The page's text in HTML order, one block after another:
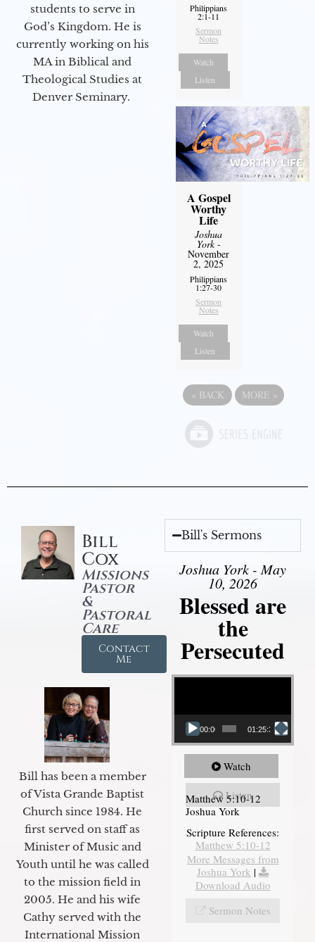
students to serve in
God’s Kingdom. He is
currently working on his
MA in Biblical and
Theological Studies at
Denver Seminary.
Philippians
2:1-11
Sermon
Notes
Watch
Listen
A Gospel
Worthy
Life
Joshua
York-
November
2, 2025
Philippians
1:27-30
Sermon
Notes
Watch
Listen
« BACK MORE »
Bill
Cox
Missions
Pastor
&
Pastoral
Care
Contact
Me
Bill has been a member
of Vista Grande Baptist
Church since 1984. He
first served on staff as
Minister of Music and
Youth until he was called
to the mission field in
2005. He and his wife
Cathy served with the
International Mission
Bill's Sermons
Joshua York - May
10, 2026
Blessed are
the
Persecuted
Video Player
00:00 01:25:31
Watch
Listen
Matthew 5:10-12
Joshua York
Scripture References:
Matthew 5:10-12
More Messages from
Joshua York |
Download Audio
Sermon Notes